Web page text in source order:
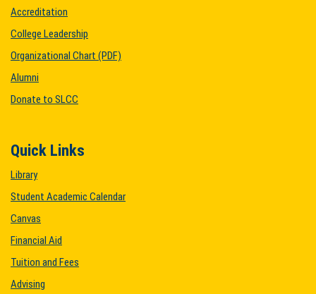
Accreditation
College Leadership
Organizational Chart (PDF)
Alumni
Donate to SLCC
Quick Links
Library
Student Academic Calendar
Canvas
Financial Aid
Tuition and Fees
Advising